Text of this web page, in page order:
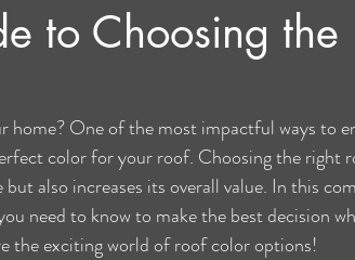
to Choosing the
One of the most impactful ways to
color for your roof. Choosing the right
also increases its overall value. In this
need to know to make the best decision
the exciting world of roof color options!